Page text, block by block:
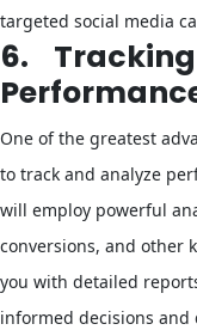
targeted social media
6.
One of the greatest
to track and analyze
will employ powerful
conversions, and other
you with detailed
informed decisions